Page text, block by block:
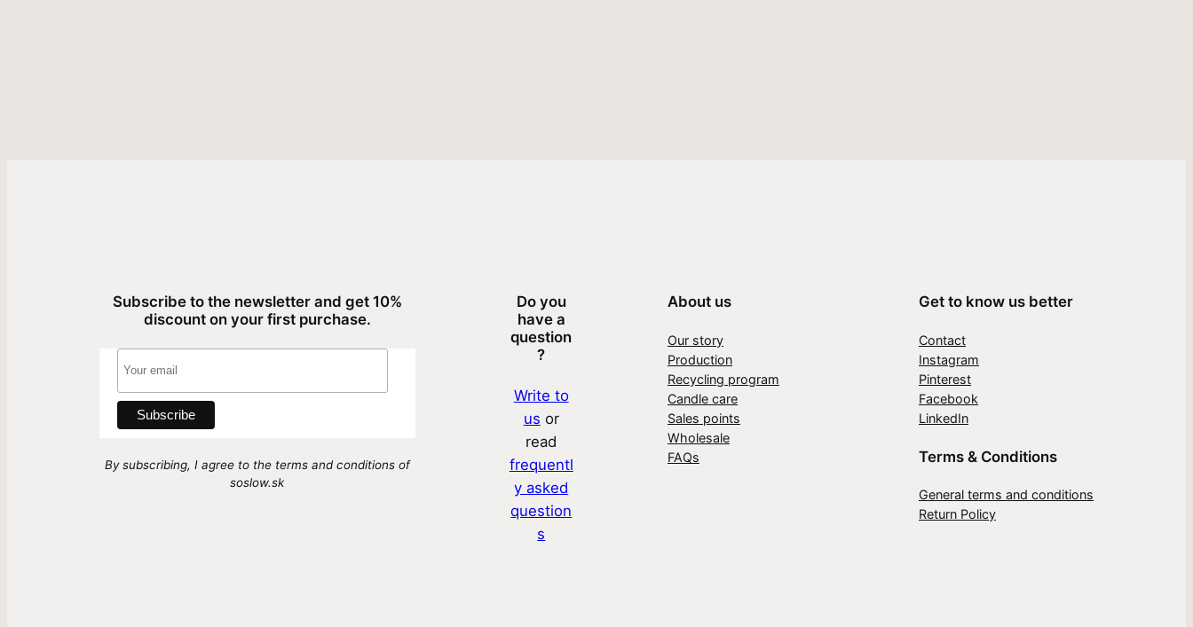
Subscribe to the newsletter and get 10%
discount on your first purchase.
By subscribing, I agree to the terms and conditions of
soslow.sk
Do you
have a
question
?
Write to
us or
read
frequentl
y asked
question
s
About us
Our story
Production
Recycling program
Candle care
Sales points
Wholesale
FAQs
Get to know us better
Contact
Instagram
Pinterest
Facebook
LinkedIn
Terms & Conditions
General terms and conditions
Return Policy